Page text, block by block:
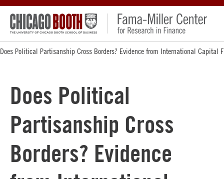
Does Political Partisanship Cross Borders? Evidence from International Capital
Does Political
Partisanship Cross
Borders? Evidence